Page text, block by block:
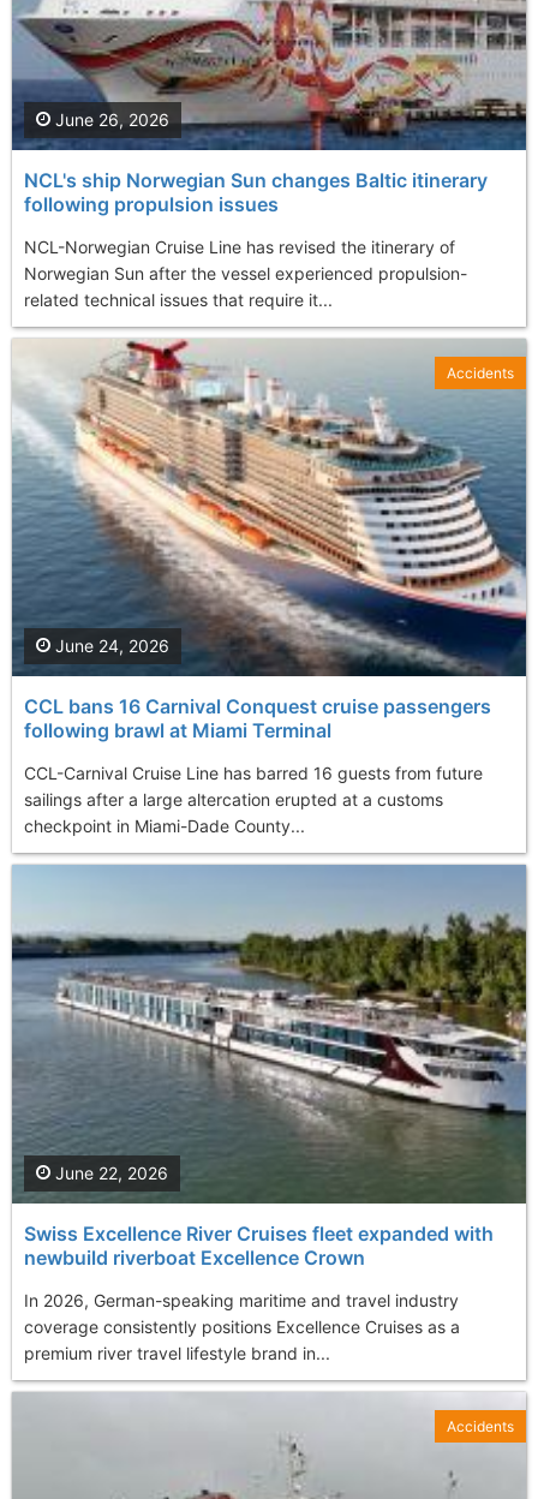
NCL's ship Norwegian Sun changes Baltic itinerary
following propulsion issues
NCL-Norwegian Cruise Line has revised the itinerary of
Norwegian Sun after the vessel experienced propulsion-
related technical issues that require it...
June 26, 2026
CCL bans 16 Carnival Conquest cruise passengers
following brawl at Miami Terminal
CCL-Carnival Cruise Line has barred 16 guests from future
sailings after a large altercation erupted at a customs
checkpoint in Miami-Dade County...
June 24, 2026
Accidents
Swiss Excellence River Cruises fleet expanded with
newbuild riverboat Excellence Crown
In 2026, German-speaking maritime and travel industry
coverage consistently positions Excellence Cruises as a
premium river travel lifestyle brand in...
June 22, 2026
Accidents